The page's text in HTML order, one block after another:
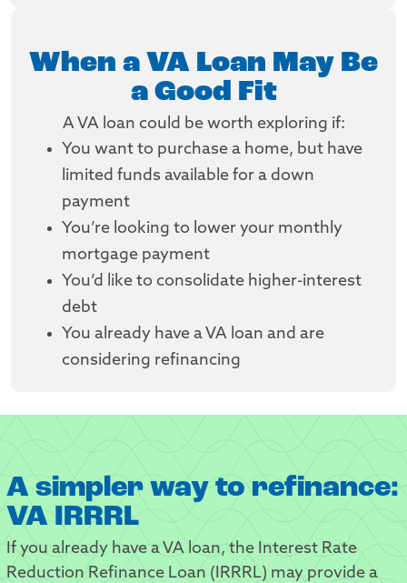
When a VA Loan May Be
a Good Fit
A VA loan could be worth exploring if:
You want to purchase a home, but have
limited funds available for a down
payment
You’re looking to lower your monthly
mortgage payment
You’d like to consolidate higher-interest
debt
You already have a VA loan and are
considering refinancing
A simpler way to refinance:
VA IRRRL
If you already have a VA loan, the Interest Rate
Reduction Refinance Loan (IRRRL) may provide a